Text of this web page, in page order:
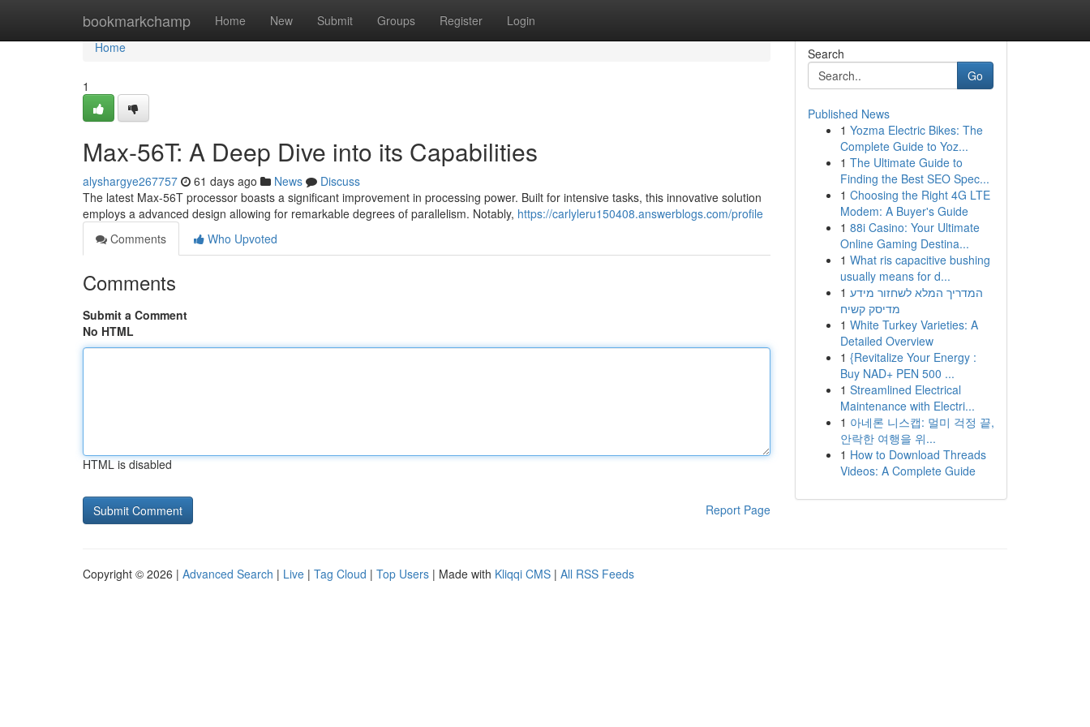
bookmarkchamp Home New Submit Groups Register Login
Home
Home
1
Max-56T: A Deep Dive into its Capabilities
alyshargye267757 61 days ago News
Discuss
The latest Max-56T processor boasts a significant improvement in processing power. Built for intensive tasks, this innovative solution
employs a advanced design allowing for remarkable degrees of parallelism. Notably, https://carlyleru150408.answerblogs.com/profile
Comments
Who Upvoted
Comments
Submit a Comment
No HTML
HTML is disabled
Report Page
Search
Go
Published News
1 Yozma Electric Bikes: The
Complete Guide to Yoz...
1 The Ultimate Guide to
Finding the Best SEO Spec...
1 Choosing the Right 4G LTE
Modem: A Buyer's Guide
1 88i Casino: Your Ultimate
Online Gaming Destina...
1 What ris capacitive bushing
usually means for d...
1 המדריך המלא לשחזור מידע
מדיסק קשיח
1 White Turkey Varieties: A
Detailed Overview
1 {Revitalize Your Energy :
Buy NAD+ PEN 500 ...
1 Streamlined Electrical
Maintenance with Electri...
1 아네론 니스캡: 멀미 걱정 끝,
안락한 여행을 위...
1 How to Download Threads
Videos: A Complete Guide
Copyright © 2026 | Advanced Search | Live | Tag Cloud | Top Users | Made with Kliqqi CMS | All RSS Feeds